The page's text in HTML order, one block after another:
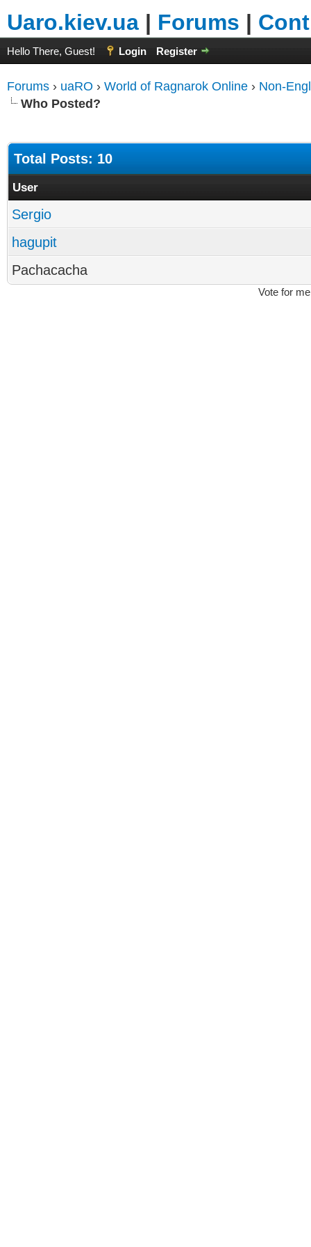
Uaro.kiev.ua | Forums |
Hello There, Guest! Login Register
Forums › uaRO › World of Ragnarok Online › Non-
Who Posted?
Total Posts: 10
User
Sergio
hagupit
Pachacacha
Vote for